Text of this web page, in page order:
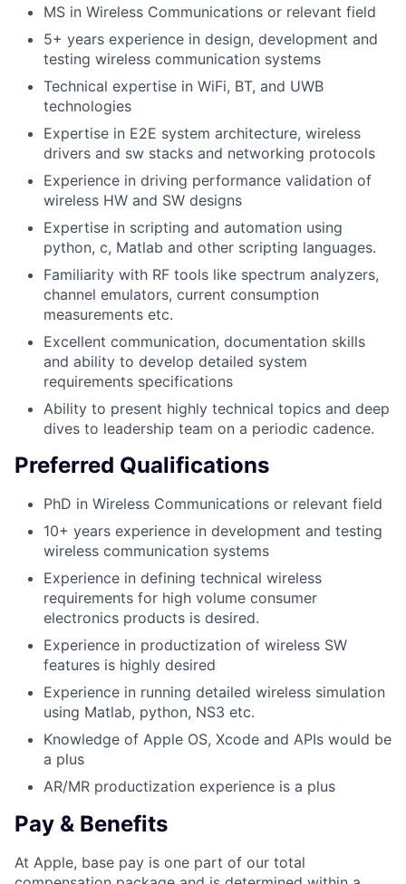
MS in Wireless Communications or relevant field
5+ years experience in design, development and
testing wireless communication systems
Technical expertise in WiFi, BT, and UWB
technologies
Expertise in E2E system architecture, wireless
drivers and sw stacks and networking protocols
Experience in driving performance validation of
wireless HW and SW designs
Expertise in scripting and automation using
python, c, Matlab and other scripting languages.
Familiarity with RF tools like spectrum analyzers,
channel emulators, current consumption
measurements etc.
Excellent communication, documentation skills
and ability to develop detailed system
requirements specifications
Ability to present highly technical topics and deep
dives to leadership team on a periodic cadence.
Preferred Qualifications
PhD in Wireless Communications or relevant field
10+ years experience in development and testing
wireless communication systems
Experience in defining technical wireless
requirements for high volume consumer
electronics products is desired.
Experience in productization of wireless SW
features is highly desired
Experience in running detailed wireless simulation
using Matlab, python, NS3 etc.
Knowledge of Apple OS, Xcode and APIs would be
a plus
AR/MR productization experience is a plus
Pay & Benefits
At Apple, base pay is one part of our total